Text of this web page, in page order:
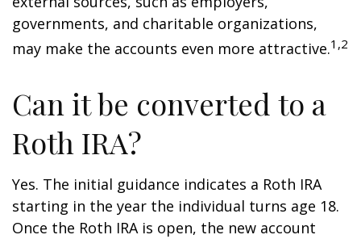
governments, and charitable organizations,
may make the accounts even more attractive.1,2
Can it be converted to a
Roth IRA?
Yes. The initial guidance indicates a Roth IRA
starting in the year the individual turns age 18.
Once the Roth IRA is open, the new account